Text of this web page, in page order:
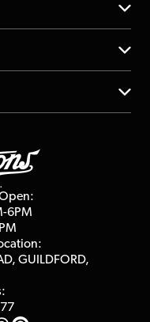
6PM
GUILDFORD,